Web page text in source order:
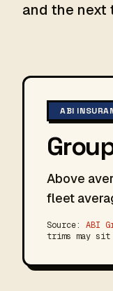
and the next
ABI
Above
fleet
Source: ABI
trims may